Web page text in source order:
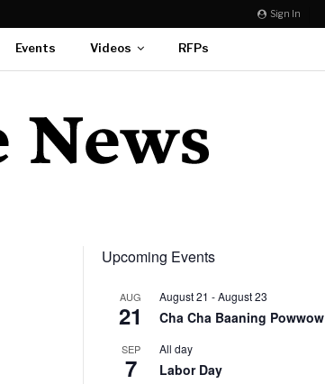
Sign In
Events Videos RFPs
Upcoming Events
AUG
21
August 21 -August 23
Cha Cha Baaning Powwow
SEP
7
All day
Labor Day